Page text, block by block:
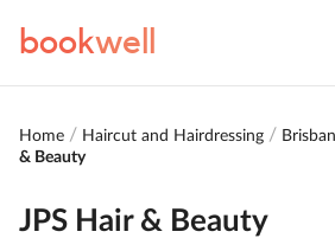
bookwell
Home Haircut and Hairdressing
& Beauty
JPS Hair & Beauty